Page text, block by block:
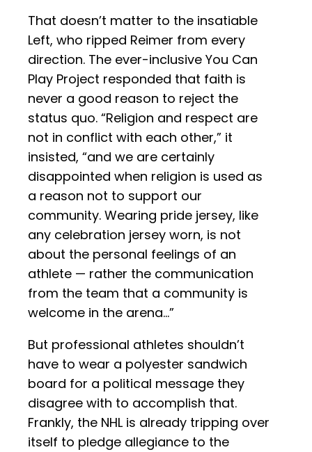
That doesn’t matter to the insatiable
Left, who ripped Reimer from every
direction. The ever-inclusive You Can
Play Project responded that faith is
never a good reason to reject the
status quo. “Religion and respect are
not in conflict with each other,” it
insisted, “and we are certainly
disappointed when religion is used as
a reason not to support our
community. Wearing pride jersey, like
any celebration jersey worn, is not
about the personal feelings of an
athlete — rather the communication
from the team that a community is
welcome in the arena…”
But professional athletes shouldn’t
have to wear a polyester sandwich
board for a political message they
disagree with to accomplish that.
Frankly, the NHL is already tripping over
itself to pledge allegiance to the